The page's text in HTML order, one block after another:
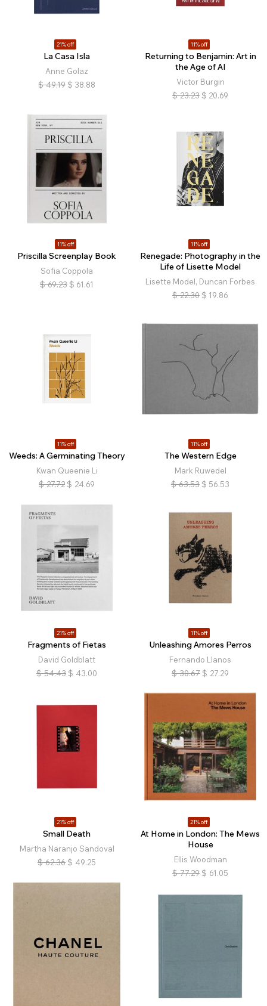
21% off
La Casa Isla
Anne Golaz
$ 49.19 $ 38.88
11% off
Returning to Benjamin: Art in
the Age of AI
Victor Burgin
$ 23.23 $ 20.69
11% off
Priscilla Screenplay Book
Sofia Coppola
$ 69.23 $ 61.61
11% off
Renegade: Photography in the
Life of Lisette Model
Lisette Model, Duncan Forbes
$ 22.30 $ 19.86
11% off
Weeds: A Germinating Theory
Kwan Queenie Li
$ 27.72 $ 24.69
11% off
The Western Edge
Mark Ruwedel
$ 63.53 $ 56.53
21% off
Fragments of Fietas
David Goldblatt
$ 54.43 $ 43.00
11% off
Unleashing Amores Perros
Fernando Llanos
$ 30.67 $ 27.29
21% off
Small Death
Martha Naranjo Sandoval
$ 62.36 $ 49.25
21% off
At Home in London: The Mews
House
Ellis Woodman
$ 77.29 $ 61.05